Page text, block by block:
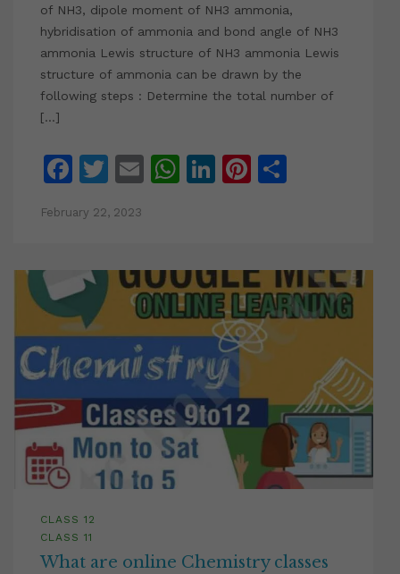
of NH3, dipole moment of NH3 ammonia,
hybridisation of ammonia and bond angle of NH3
ammonia Lewis structure of NH3 ammonia Lewis
structure of ammonia can be drawn by the
following steps : Determine the total number of
[…]
Facebook
Twitter
EmailWhatsApp
LinkedIn
Pinterest
February 22, 2023
CLASS 12
CLASS 11
What are online Chemistry classes